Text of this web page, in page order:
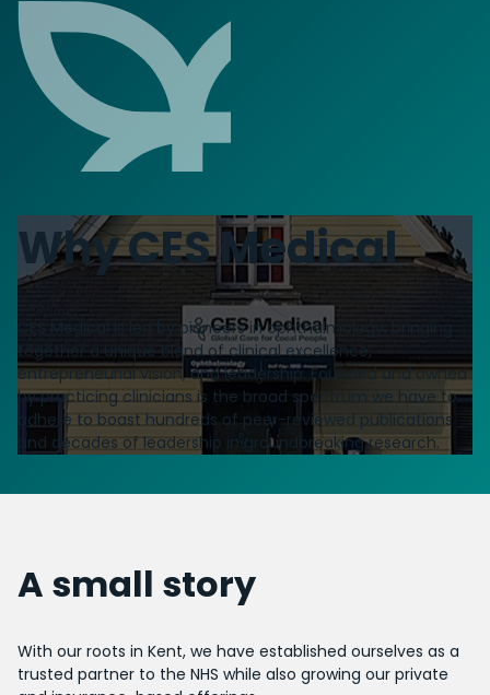
Why CES Medical
CES Medical is led by pioneers in ophthalmology, bringing
together a unique blend of clinical excellence,
entrepreneurial vision, and leadership. Founded and owned
by practicing clinicians is the broad spectrum we have to
adhere to boast hundreds of peer-reviewed publications
and decades of leadership in groundbreaking research.
A small story
With our roots in Kent, we have established ourselves as a
trusted partner to the NHS while also growing our private